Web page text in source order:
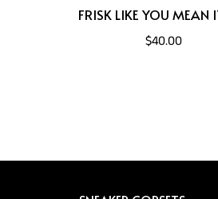
FRISK LIKE YOU MEAN
$40.00